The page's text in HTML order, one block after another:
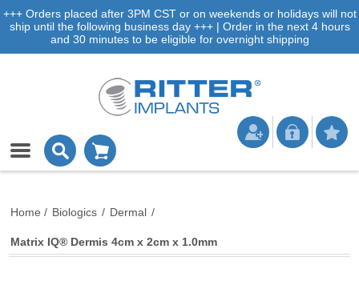
+++ Orders placed after 3PM CST or on weekends or holidays will not
ship until the following business day +++ | Order in the next 4 hours
and 30 minutes to be eligible for overnight shipping
Home / Biologics / Dermal /
Matrix IQ® Dermis 4cm x 2cm x 1.0mm